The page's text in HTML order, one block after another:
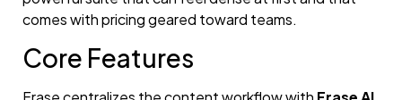
comes with pricing geared toward teams.
Core Features